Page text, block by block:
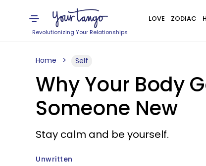
Revolutionizing Your Relationships
LOVE ZODIAC
Home Self
Why Your Body
Someone New
Stay calm and be yourself.
Unwritten